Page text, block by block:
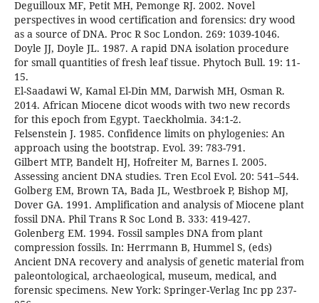
Deguilloux MF, Petit MH, Pemonge RJ. 2002. Novel
perspectives in wood certification and forensics: dry wood
as a source of DNA. Proc R Soc London. 269: 1039-1046.
Doyle JJ, Doyle JL. 1987. A rapid DNA isolation procedure
for small quantities of fresh leaf tissue. Phytoch Bull. 19: 11-
15.
El-Saadawi W, Kamal El-Din MM, Darwish MH, Osman R.
2014. African Miocene dicot woods with two new records
for this epoch from Egypt. Taeckholmia. 34:1-2.
Felsenstein J. 1985. Confidence limits on phylogenies: An
approach using the bootstrap. Evol. 39: 783-791.
Gilbert MTP, Bandelt HJ, Hofreiter M, Barnes I. 2005.
Assessing ancient DNA studies. Tren Ecol Evol. 20: 541–544.
Golberg EM, Brown TA, Bada JL, Westbroek P, Bishop MJ,
Dover GA. 1991. Amplification and analysis of Miocene plant
fossil DNA. Phil Trans R Soc Lond B. 333: 419-427.
Golenberg EM. 1994. Fossil samples DNA from plant
compression fossils. In: Herrmann B, Hummel S, (eds)
Ancient DNA recovery and analysis of genetic material from
paleontological, archaeological, museum, medical, and
forensic specimens. New York: Springer-Verlag Inc pp 237-